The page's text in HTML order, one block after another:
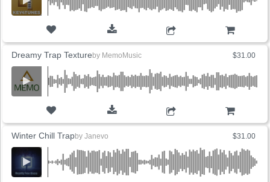
$31.00
Dreamy Trap Texture by MemoMusic
$31.00
Winter Chill Trapby Janevo